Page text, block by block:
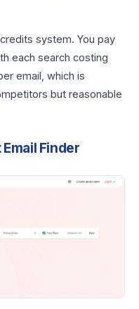
system. You pay
each search costing
email, which is
but reasonable
Finder